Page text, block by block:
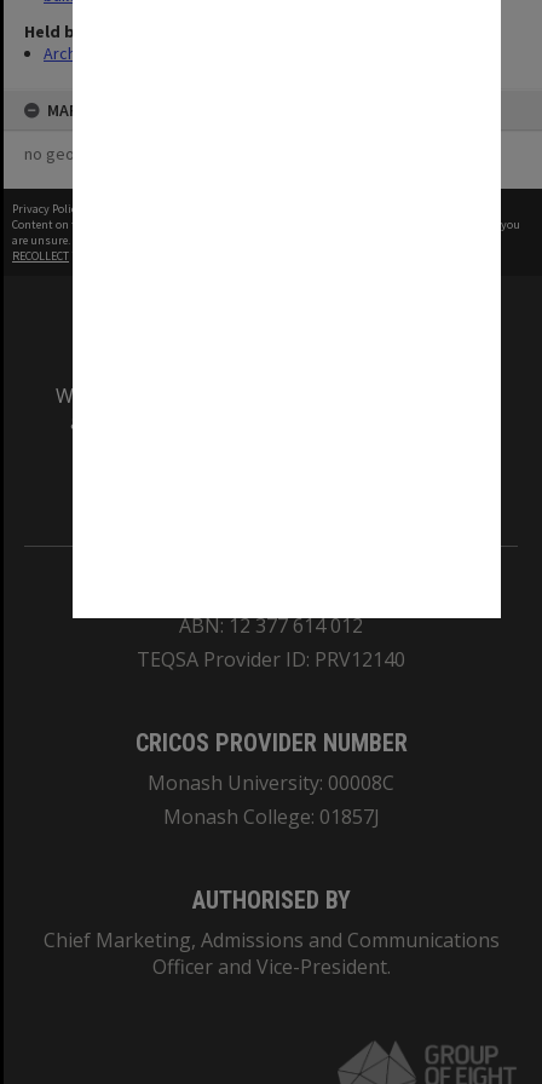
Held by
Archives
MAP
no geotags or polygons yet
Privacy Policy
Content on this site may be subject to Copyright, please
before any reuse if you
are unsure.
RECOLLECT
We acknowledge and pay respects to the Elders
and Traditional Owners of the land on which
ABN: 12 377 614 012
TEQSA Provider ID: PRV12140
CRICOS PROVIDER NUMBER
Monash University: 00008C
Monash College: 01857J
AUTHORISED BY
Chief Marketing, Admissions and Communications
Officer and Vice-President.